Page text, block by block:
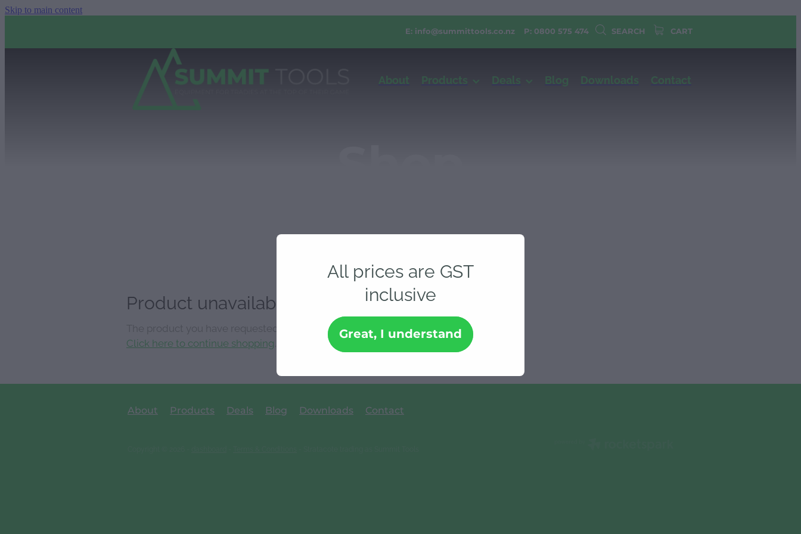
Skip to main content
E: info@summittools.co.nz P: 0800 575 474 SEARCH CART
About Products Deals Blog Downloads Contact
Product unavailable
The product you have requested isn't available at this time.
Click here to continue shopping
About Products Deals Blog Downloads Contact
All prices are GST
inclusive
Great, I understand